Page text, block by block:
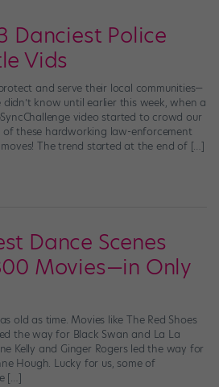
Danciest Police
Vids
and serve their local communities—
know until earlier this week, when a
video started to crowd our
these hardworking law-enforcement
The trend started at the end of […]
Dance Scenes
Movies—in Only
old as time. Movies like The Red Shoes
the way for Black Swan and La La
Kelly and Ginger Rogers led the way for
Hough. Lucky for us, some of
[…]